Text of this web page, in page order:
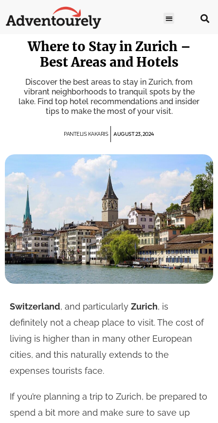
Where to Stay in Zurich –
Best Areas and Hotels
Discover the best areas to stay in Zurich, from
vibrant neighborhoods to tranquil spots by the
lake. Find top hotel recommendations and insider
tips to make the most of your visit.
PANTELIS KAKARIS AUGUST 23, 2024
Switzerland, and particularly Zurich, is
definitely not a cheap place to visit. The cost of
living is higher than in many other European
cities, and this naturally extends to the
expenses tourists face.
If you’re planning a trip to Zurich, be prepared to
spend a bit more and make sure to save up